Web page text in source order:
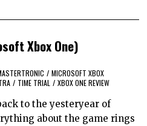
Xbox One)
/ MICROSOFT XBOX
/ TIME TRIAL / XBOX ONE REVIEW
to the yesteryear of
about the game rings